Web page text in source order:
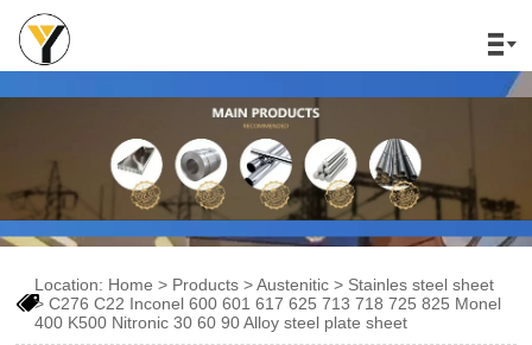


Location: Home > Products >Austenitic > Stainles steel sheet
>C276 C22 Inconel 600 601 617 625 713 718 725 825 Monel
400 K500 Nitronic 30 60 90 Alloy steel plate sheet